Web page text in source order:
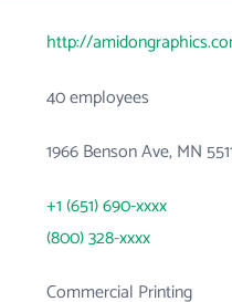
http://
40 employees
1966 Benson Ave, MN
+1 (651) 690-xxxx
(800) 328-xxxx
Commercial Printing